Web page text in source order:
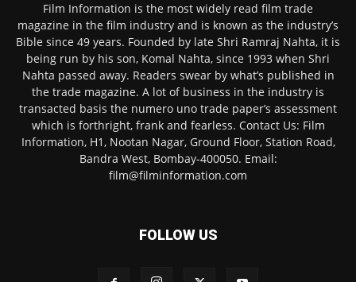
Film Information is the most widely read film trade
magazine in the film industry and is known as the industry’s
Bible since 49 years. Founded by late Shri Ramraj Nahta, it is
being run by his son, Komal Nahta, since 1993 when Shri
Nahta passed away. Readers swear by what’s published in
the trade magazine. A lot of business in the industry is
transacted basis the numero uno trade paper’s assessment
which is forthright, frank and fearless. Contact Us: Film
Information, H1, Nootan Nagar, Ground Floor, Station Road,
Bandra West, Bombay-400050. Email:
film@filminformation.com
FOLLOW US